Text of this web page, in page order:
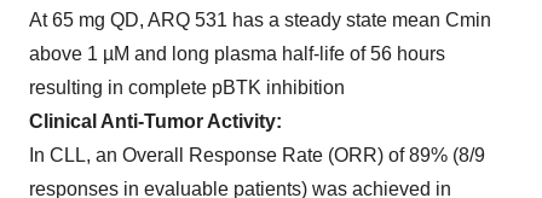
At 65 mg QD, ARQ 531 has a steady state mean Cmin
above 1 µM and long plasma half-life of 56 hours
resulting in complete pBTK inhibition
Clinical Anti-Tumor Activity:
In CLL, an Overall Response Rate (ORR) of 89% (8/9
responses in evaluable patients) was achieved in